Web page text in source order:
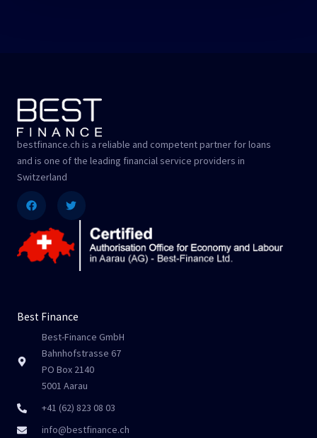
bestfinance.ch is a reliable and competent partner for loans
and is one of the leading financial service providers in
Switzerland
Best Finance
Best-Finance GmbH
Bahnhofstrasse 67
PO Box 2140
5001 Aarau
+41 (62) 823 08 03
info@bestfinance.ch